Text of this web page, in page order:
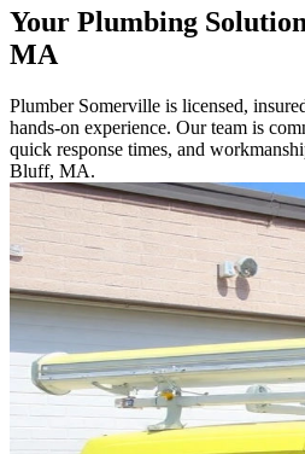
Your Plumbing
MA
Plumber Somerville is licensed,
hands-on experience. Our team is
quick response times, and
Bluff, MA.